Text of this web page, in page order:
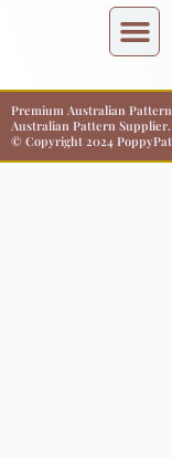
Premium Australian
Australian Pattern
© Copyright 2024